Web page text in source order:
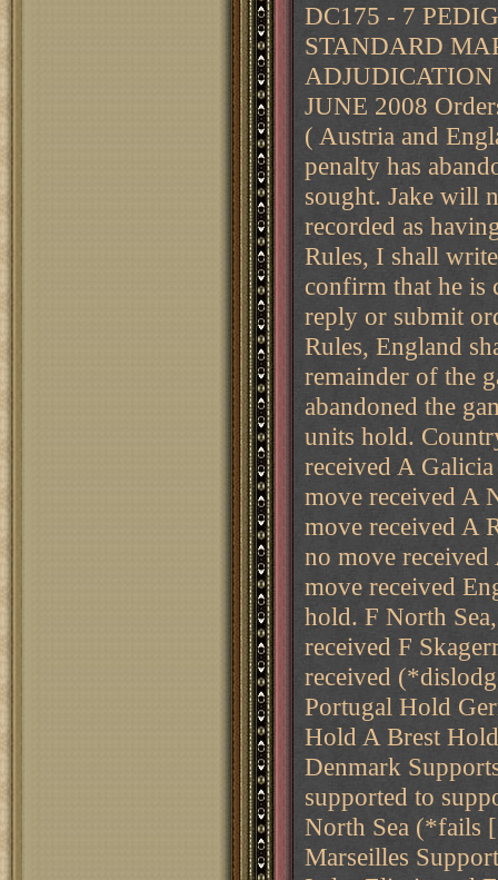
DC175 - 7
STANDARD
JUNE 2008
( Austria and
penalty has
sought. Jake will
recorded as
Rules, I shall
confirm that he is
reply or submit
Rules, England
remainder of the
abandoned the
units hold.
received A
move received A
move received A
no move
move received
hold. F North
received F
received
Portugal Hold
Hold A Brest
Denmark
supported to
North Sea (*fails
Marseilles